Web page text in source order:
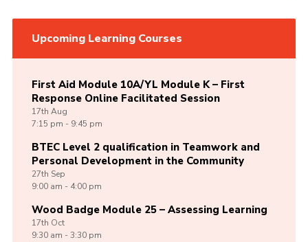
Upcoming Learning Courses
First Aid Module 10A/YL Module K – First
Response Online Facilitated Session
17th Aug
7:15 pm - 9:45 pm
BTEC Level 2 qualification in Teamwork and
Personal Development in the Community
27th Sep
9:00 am - 4:00 pm
Wood Badge Module 25 – Assessing Learning
17th Oct
9:30 am - 3:30 pm